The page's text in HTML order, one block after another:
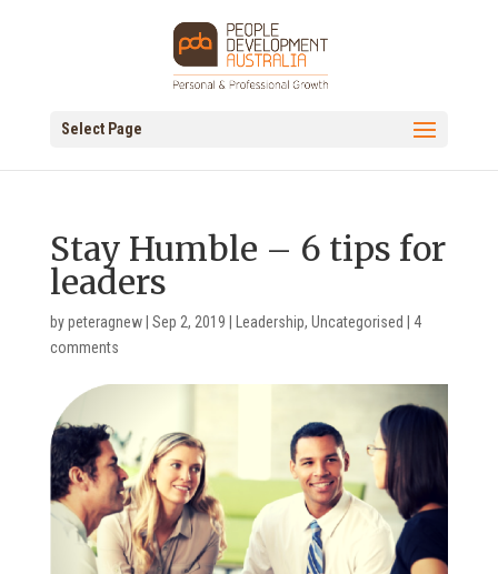
Select Page
Stay Humble – 6 tips for
leaders
bypeteragnew| Sep 2, 2019 Leadership, Uncategorised
4
comments